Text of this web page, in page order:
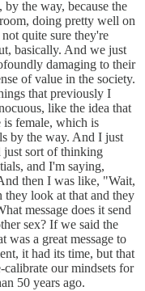
the way, because the
doing pretty well on
quite sure they're
basically. And we just
damaging to their
of value in the society.
that previously I
like the idea that
is female, which is
by the way. And I just
just sort of thinking
and I'm saying,
then I was like, "Wait,
they look at that and they
message does it send
sex? If we said the
a great message to
it had its time, but that
our mindsets for
50 years ago.